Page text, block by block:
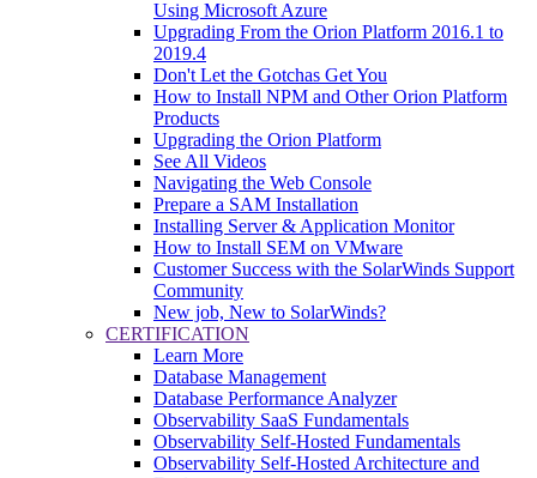
Using Microsoft Azure
Upgrading From the Orion Platform 2016.1 to
2019.4
Don't Let the Gotchas Get You
How to Install NPM and Other Orion Platform
Products
Upgrading the Orion Platform
See All Videos
Navigating the Web Console
Prepare a SAM Installation
Installing Server & Application Monitor
How to Install SEM on VMware
Customer Success with the SolarWinds Support
Community
New job, New to SolarWinds?
CERTIFICATION
Learn More
Database Management
Database Performance Analyzer
Observability SaaS Fundamentals
Observability Self-Hosted Fundamentals
Observability Self-Hosted Architecture and